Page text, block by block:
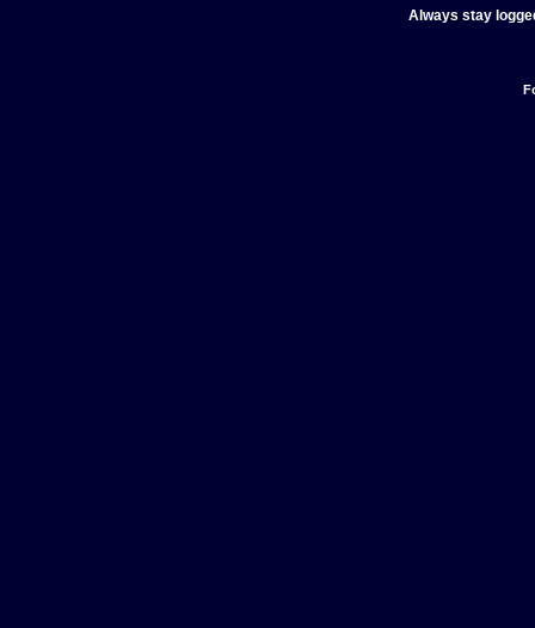
Always stay